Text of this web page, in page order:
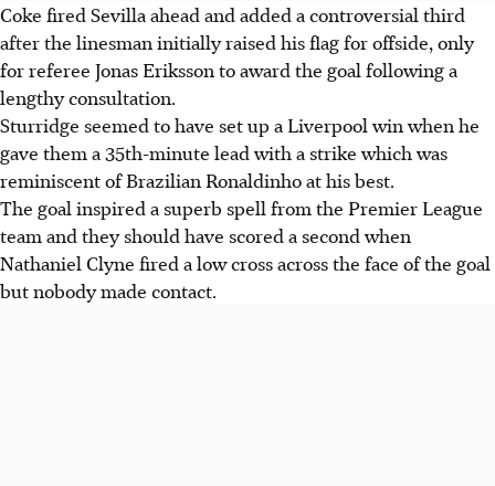
Coke fired Sevilla ahead and added a controversial third
after the linesman initially raised his flag for offside, only
for referee Jonas Eriksson to award the goal following a
lengthy consultation.
Sturridge seemed to have set up a Liverpool win when he
gave them a 35th-minute lead with a strike which was
reminiscent of Brazilian Ronaldinho at his best.
The goal inspired a superb spell from the Premier League
team and they should have scored a second when
Nathaniel Clyne fired a low cross across the face of the goal
but nobody made contact.